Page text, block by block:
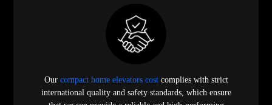
Our compact home elevators costcomplies with strict
international quality and safety standards, which ensure